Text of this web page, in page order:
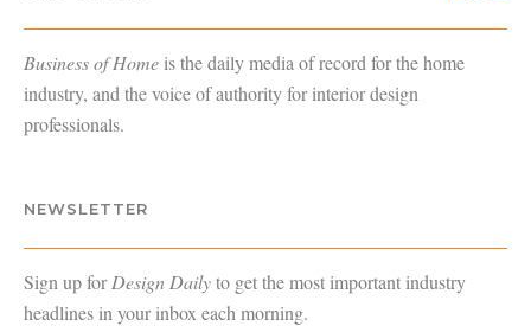
Business of Home is the daily media of record for the home
industry, and the voice of authority for interior design
professionals.
NEWSLETTER
Sign up forDesign Dailyto get the most important industry
headlines in your inbox each morning.